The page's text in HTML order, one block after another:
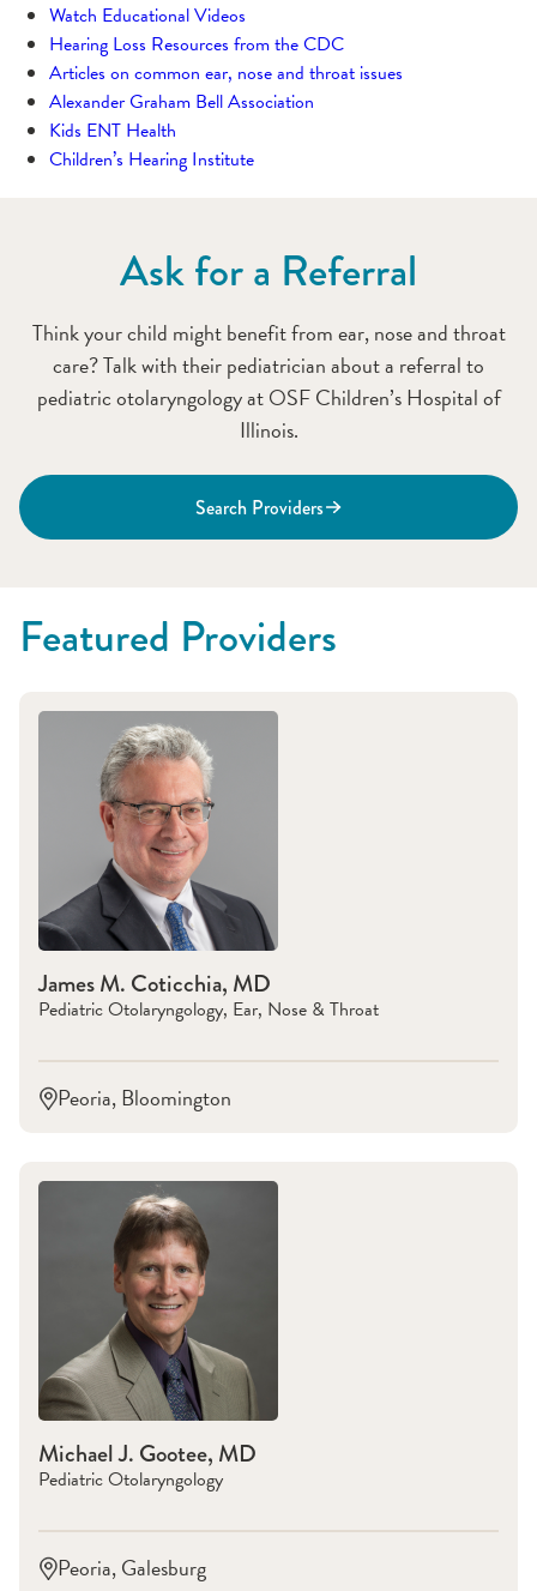
Watch Educational Videos
Hearing Loss Resources from the CDC
Articles on common ear, nose and throat issues
Alexander Graham Bell Association
Kids ENT Health
Children’s Hearing Institute
Ask for a Referral
Think your child might benefit from ear, nose and throat
care? Talk with their pediatrician about a referral to
pediatric otolaryngology at OSF Children’s Hospital of
Illinois.
Search Providers
Featured Providers
James M. Coticchia, MD
Pediatric Otolaryngology, Ear, Nose & Throat
Peoria, Bloomington
Michael J. Gootee, MD
Pediatric Otolaryngology
Peoria, Galesburg